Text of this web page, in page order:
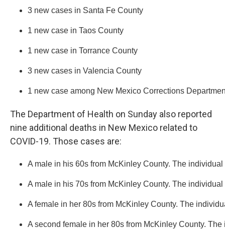
3 new cases in Santa Fe County
1 new case in Taos County
1 new case in Torrance County
3 new cases in Valencia County
1 new case among New Mexico Corrections
The Department of Health on Sunday also reported
nine additional deaths in New Mexico related to
COVID-19. Those cases are:
A male in his 60s from McKinley County. The
A male in his 70s from McKinley County. The
A female in her 80s from McKinley County. The
A second female in her 80s from McKinley County.